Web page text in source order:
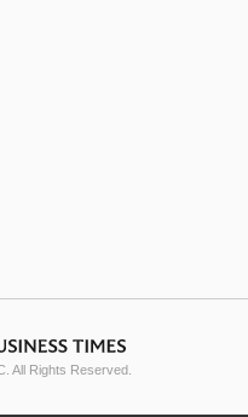
All Rights Reserved.